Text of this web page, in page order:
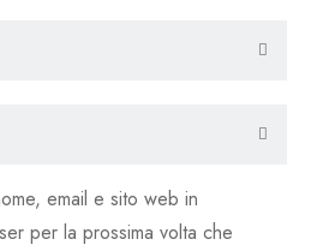
email e sito web in
per la prossima volta che